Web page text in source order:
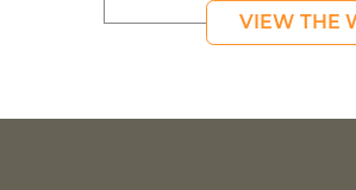
VIEW THE